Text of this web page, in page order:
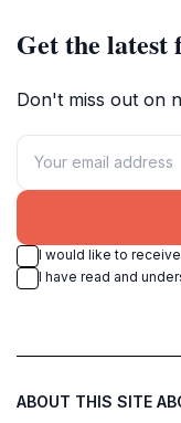
Get the latest
Don't miss out on
I would like to
I have read and
ABOUT THIS SITE